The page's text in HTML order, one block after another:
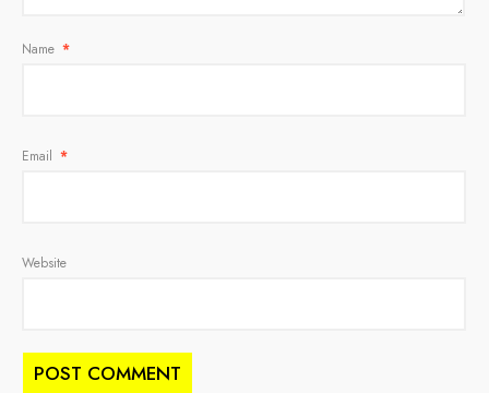
Name *
Email *
Website